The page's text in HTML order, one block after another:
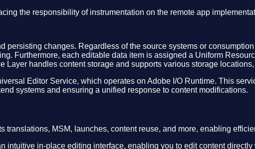
the responsibility of instrumentation on the remote app
persisting changes. Regardless of the source systems or
Furthermore, each editable data item is assigned a Uniform
Layer handles content storage and supports various storage
Editor Service, which operates on Adobe I/O Runtime. This
systems and ensuring a unified response to content modifications.
translations, MSM, launches, content reuse, and more, enabling
intuitive in-place editing interface, enabling you to edit content